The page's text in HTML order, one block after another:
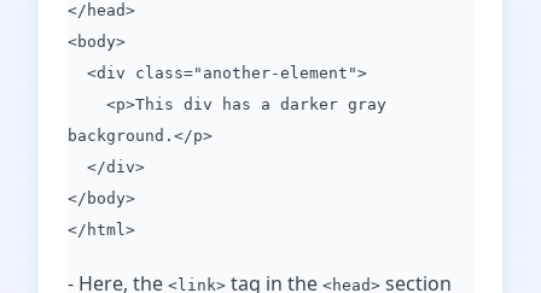
</head>
<body>
<div class="another-element">
<p>This div has a darker gray
background.</p>
</div>
</body>
</html>
- Here, the <link> tag in the <head> section